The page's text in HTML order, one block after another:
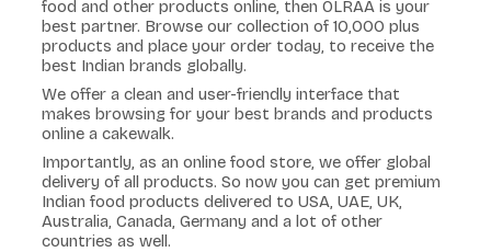
food and other products online, then OLRAA is your
best partner. Browse our collection of 10,000 plus
products and place your order today, to receive the
best Indian brands globally.
We offer a clean and user-friendly interface that
makes browsing for your best brands and products
online a cakewalk.
Importantly, as an online food store, we offer global
delivery of all products. So now you can get premium
Indian food products delivered to USA, UAE, UK,
Australia, Canada, Germany and a lot of other
countries as well.